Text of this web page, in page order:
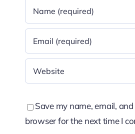
Save my name, email,
browser for the next time I